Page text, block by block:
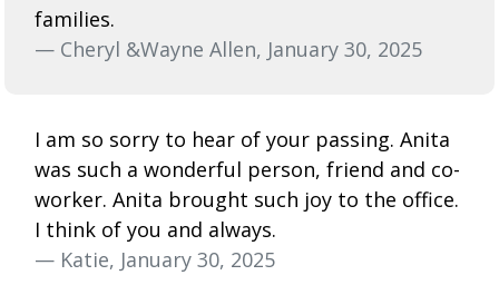
families.
— Cheryl &Wayne Allen, January 30, 2025
I am so sorry to hear of your passing. Anita
was such a wonderful person, friend and co-
worker. Anita brought such joy to the office.
I think of you and always.
— Katie, January 30, 2025